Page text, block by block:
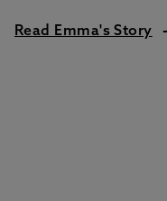
Read Emma's Story